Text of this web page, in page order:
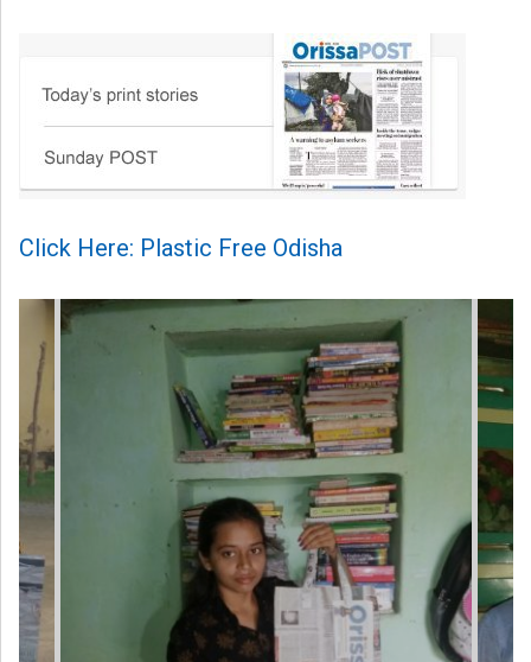
Click Here: Plastic Free Odisha